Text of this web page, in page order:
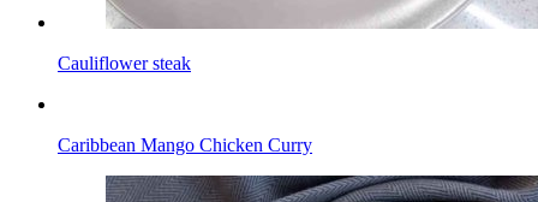
Cauliflower steak
Caribbean Mango Chicken Curry